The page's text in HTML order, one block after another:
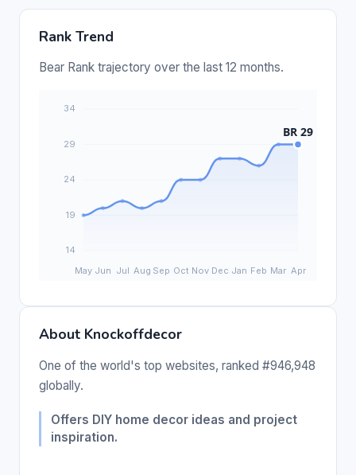
Rank Trend
Bear Rank trajectory over the last 12 months.
About Knockoffdecor
One of the world's top websites, ranked #946,948
globally.
Offers DIY home decor ideas and project
inspiration.